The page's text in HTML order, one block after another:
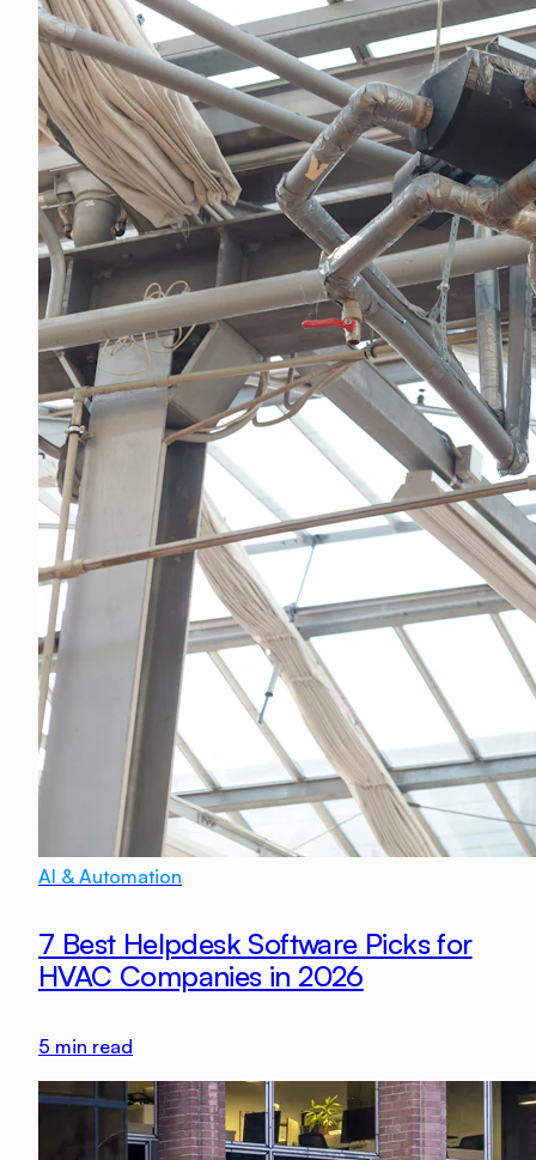
AI & Automation
7 Best Helpdesk Software Picks for
HVAC Companies in 2026
5 min read